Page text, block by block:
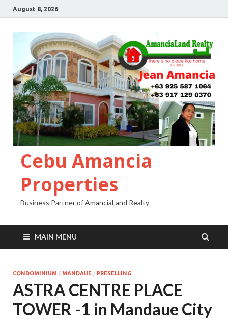
August 8, 2026
Cebu Amancia
Properties
Business Partner of AmanciaLand Realty
MAIN MENU
CONDOMINIUM / MANDAUE / PRESELLING
ASTRA CENTRE PLACE
TOWER -1 in Mandaue City